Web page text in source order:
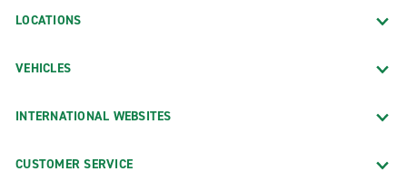
LOCATIONS
VEHICLES
INTERNATIONAL WEBSITES
CUSTOMER SERVICE